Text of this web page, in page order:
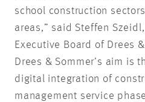
school construction
areas,” said Steffen
Executive Board of Drees
Drees & Sommer’s aim is
digital integration of
management service